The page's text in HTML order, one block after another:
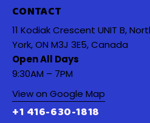
CONTACT
11 Kodiak Crescent UNIT B,
York, ON M3J 3E5, Canada
Open All Days
9:30AM – 7PM
View on Google Map
+1 416-630-1818